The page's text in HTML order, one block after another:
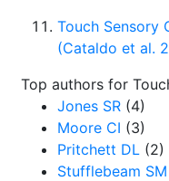
Touch Sensory
(Cataldo et al.
Top authors for
Jones SR (4)
Moore CI (3)
Pritchett DL (2)
Stufflebeam SM